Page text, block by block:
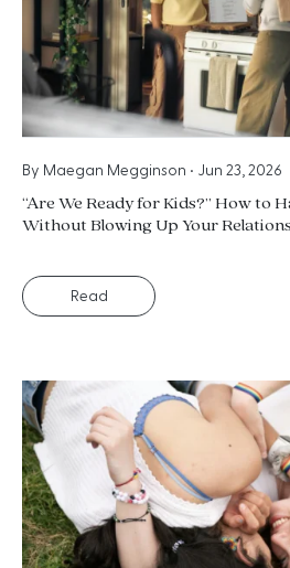
By Maegan Megginson • Jun 23, 2026
“Are We Ready for Kids?” How to
Without Blowing Up Your
Read